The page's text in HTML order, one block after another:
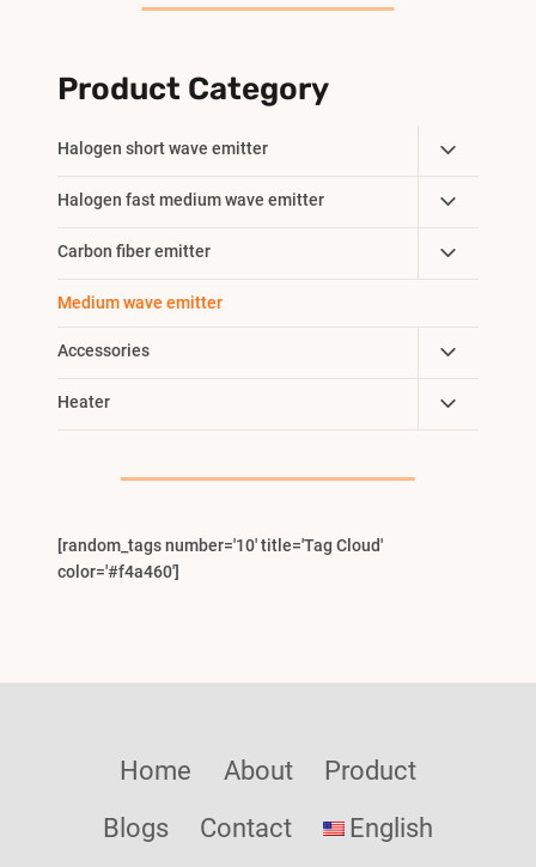
Product Category
Halogen short wave emitter
Toggle
Child
Menu
Halogen fast medium wave emitter
Toggle
Child
Menu
Carbon fiber emitter
Toggle
Child
Medium wave emitter
Accessories
Toggle
Child
Menu
Heater
Toggle
Child
[random_tags number='10' title='Tag Cloud'
color='#f4a460']
Home About
Product
Blogs
Contact English